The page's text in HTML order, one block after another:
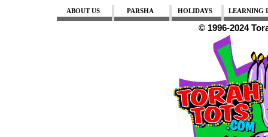
ABOUT US PARSHA HOLIDAYS LEARNING
© 1996-2024